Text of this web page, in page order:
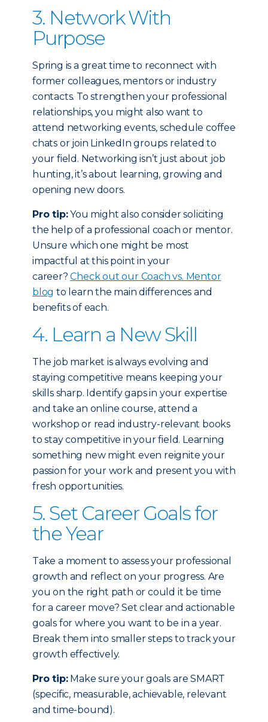
3. Network With
Purpose
Spring is a great time to reconnect with
former colleagues, mentors or industry
contacts. To strengthen your professional
relationships, you might also want to
attend networking events, schedule coffee
chats or join LinkedIn groups related to
your field. Networking isn’t just about job
hunting, it’s about learning, growing and
opening new doors.
Pro tip:You might also consider soliciting
the help of a professional coach or mentor.
Unsure which one might be most
impactful at this point in your
career?Check out our Coach vs. Mentor
blog to learn the main differences and
benefits of each.
4. Learn a New Skill
The job market is always evolving and
staying competitive means keeping your
skills sharp. Identify gaps in your expertise
and take an online course, attend a
workshop or read industry-relevant books
to stay competitive in your field. Learning
something new might even reignite your
passion for your work and present you with
fresh opportunities.
5. Set Career Goals for
the Year
Take a moment to assess your professional
growth and reflect on your progress. Are
you on the right path or could it be time
for a career move? Set clear and actionable
goals for where you want to be in a year.
Break them into smaller steps to track your
growth effectively.
Pro tip:Make sure your goals are SMART
(specific, measurable, achievable, relevant
and time-bound).